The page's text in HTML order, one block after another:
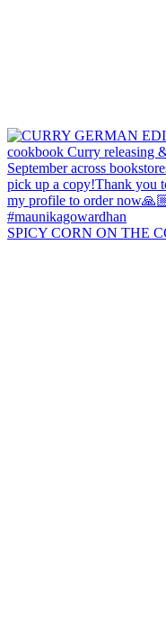
SPICY CORN ON THE